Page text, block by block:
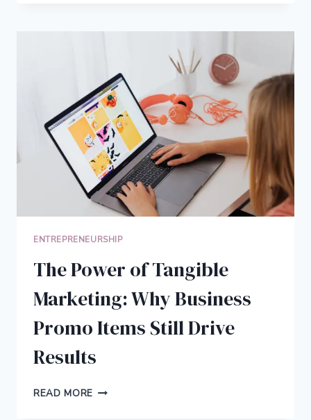
TIME
LLC
FOR
YOUR
BUSINESS
ENTREPRENEURSHIP
The Power of Tangible
Marketing: Why Business
Promo Items Still Drive
Results
READ MORE THE